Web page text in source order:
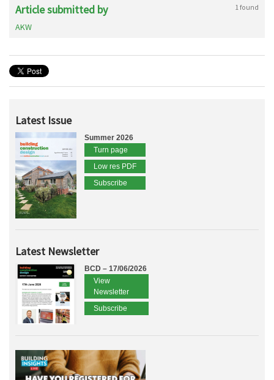
Article submitted by 1 found
AKW
Latest Issue
Summer 2026
Turn page
Low res PDF
Subscribe
Latest Newsletter
BCD – 17/06/2026
View
Newsletter
Subscribe